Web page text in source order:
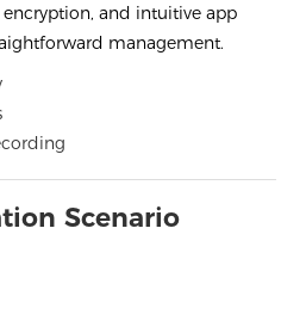
and intuitive app
management.
Scenario